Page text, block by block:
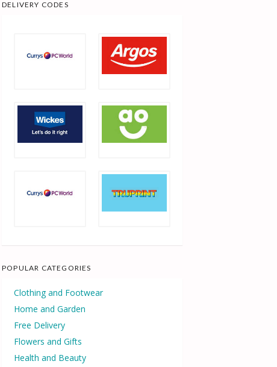
DELIVERY CODES
POPULAR CATEGORIES
Clothing and Footwear
Home and Garden
Free Delivery
Flowers and Gifts
Health and Beauty